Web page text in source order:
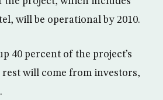
will be operational by 2010.
40 percent of the project’s
rest will come from investors,